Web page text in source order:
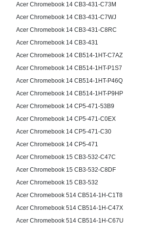
Acer Chromebook 14 CB3-431-C73M
Acer Chromebook 14 CB3-431-C7WJ
Acer Chromebook 14 CB3-431-C8RC
Acer Chromebook 14 CB3-431
Acer Chromebook 14 CB514-1HT-C7AZ
Acer Chromebook 14 CB514-1HT-P1S7
Acer Chromebook 14 CB514-1HT-P46Q
Acer Chromebook 14 CB514-1HT-P9HP
Acer Chromebook 14 CP5-471-53B9
Acer Chromebook 14 CP5-471-C0EX
Acer Chromebook 14 CP5-471-C30
Acer Chromebook 14 CP5-471
Acer Chromebook 15 CB3-532-C47C
Acer Chromebook 15 CB3-532-C8DF
Acer Chromebook 15 CB3-532
Acer Chromebook 514 CB514-1H-C1T8
Acer Chromebook 514 CB514-1H-C47X
Acer Chromebook 514 CB514-1H-C67U